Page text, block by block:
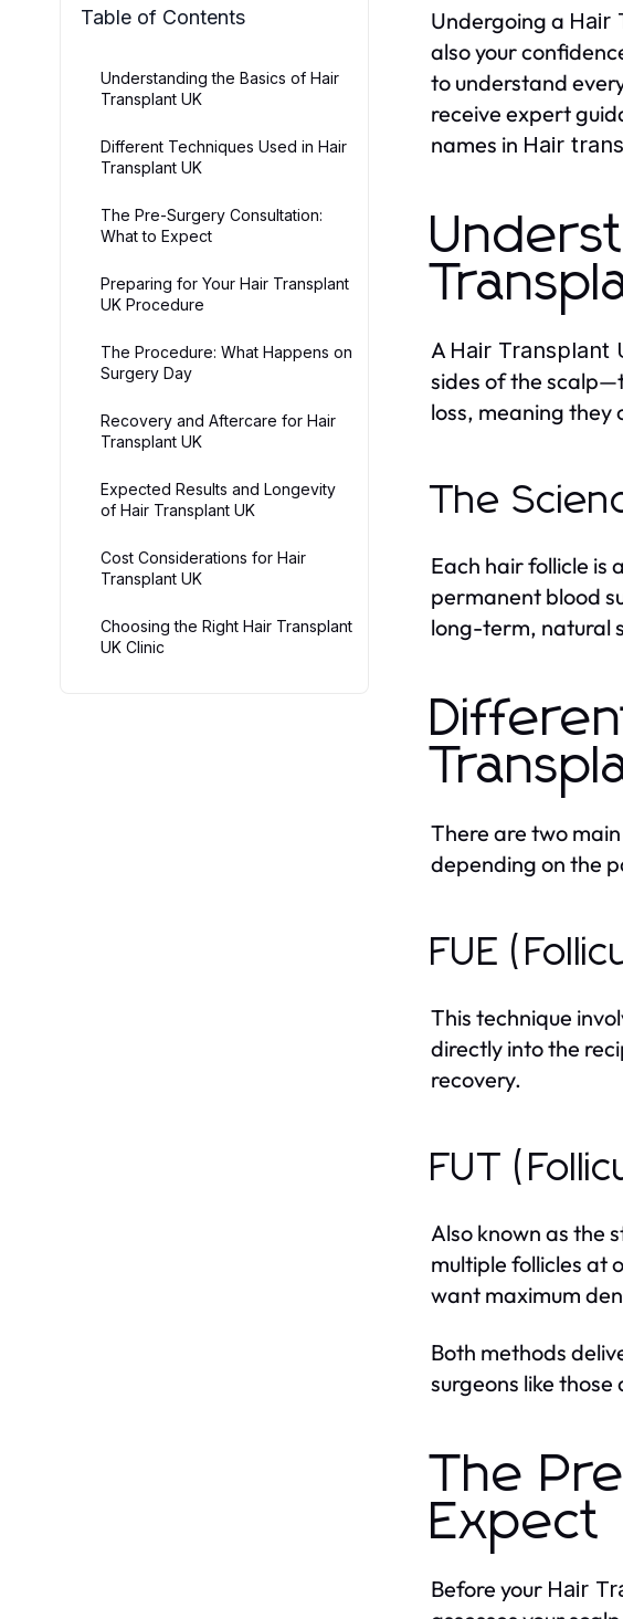
Table of Contents
Understanding the Basics of Hair
Transplant UK
Different Techniques Used in Hair
Transplant UK
The Pre-Surgery Consultation:
What to Expect
Preparing for Your Hair Transplant
UK Procedure
The Procedure: What Happens on
Surgery Day
Recovery and Aftercare for Hair
Transplant UK
Expected Results and Longevity
of Hair Transplant UK
Cost Considerations for Hair
Transplant UK
Choosing the Right Hair Transplant
UK Clinic
Undergoing a Hair
also your
to understand
receive expert
names in Hair
A Hair Transplant
sides of the
loss, meaning they
The
Each hair follicle is
permanent blood
long-term, natural
There are two
depending on the
FUE
This technique
directly into the
recovery.
FUT
Also known as the
multiple follicles at
want maximum
Both methods
surgeons like
The
Expect
Before your Hair